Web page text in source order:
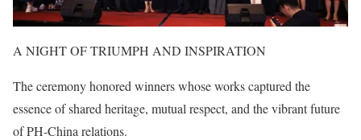
A NIGHT OF TRIUMPH AND INSPIRATION
The ceremony honored winners whose works captured the
essence of shared heritage, mutual respect, and the vibrant future
of PH-China relations.